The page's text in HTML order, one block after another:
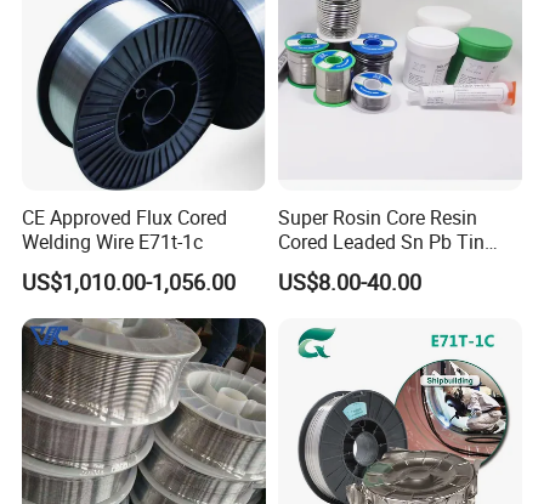
CE Approved Flux Cored
Welding Wire E71t-1c
US$1,010.00-1,056.00
Super Rosin Core Resin
Cored Leaded Sn Pb Tin
Lead Solder 60 40 63 37 30
70 50 50 Sn60pb40
Electronics and Stained
Glass Plumbing Radiator
US$8.00-40.00